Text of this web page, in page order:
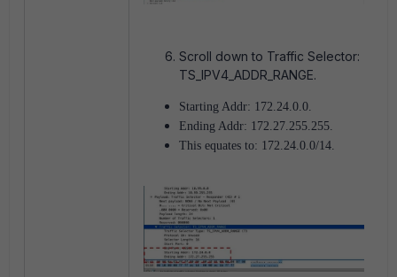
Scroll down to Traffic Selector:
TS_IPV4_ADDR_RANGE.
Starting Addr: 172.24.0.0.
Ending Addr: 172.27.255.255.
This equates to: 172.24.0.0/14.